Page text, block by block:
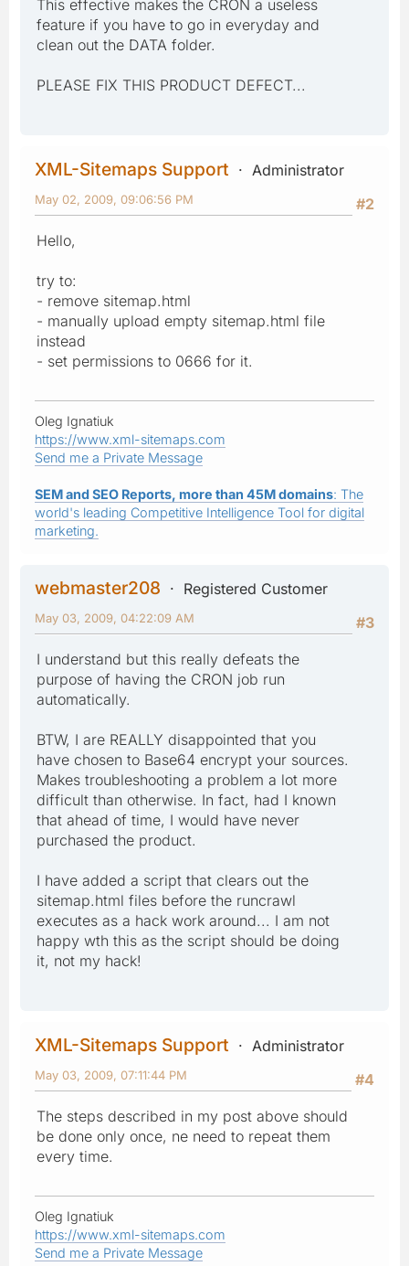
This effective makes the CRON a useless
feature if you have to go in everyday and
clean out the DATA folder.
PLEASE FIX THIS PRODUCT DEFECT...
XML-Sitemaps Support
Administrator
#2
May 02, 2009, 09:06:56 PM
Hello,
try to:
- remove sitemap.html
- manually upload empty sitemap.html file
instead
- set permissions to 0666 for it.
Oleg Ignatiuk
https://www.xml-sitemaps.com
Send me a Private Message
SEM and SEO Reports, more than 45M domains: The
world's leading Competitive Intelligence Tool for digital
marketing.
webmaster208
Registered Customer
#3
May 03, 2009, 04:22:09 AM
I understand but this really defeats the
purpose of having the CRON job run
automatically.
BTW, I are REALLY disappointed that you
have chosen to Base64 encrypt your sources.
Makes troubleshooting a problem a lot more
difficult than otherwise. In fact, had I known
that ahead of time, I would have never
purchased the product.
I have added a script that clears out the
sitemap.html files before the runcrawl
executes as a hack work around... I am not
happy wth this as the script should be doing
it, not my hack!
XML-Sitemaps Support
Administrator
#4
May 03, 2009, 07:11:44 PM
The steps described in my post above should
be done only once, ne need to repeat them
every time.
Oleg Ignatiuk
https://www.xml-sitemaps.com
Send me a Private Message